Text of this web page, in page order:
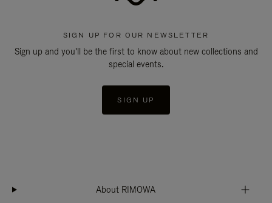
SIGN UP FOR OUR NEWSLETTER
Sign up and you'll be the first to know about new collections and
special events.
SIGN UP
About RIMOWA